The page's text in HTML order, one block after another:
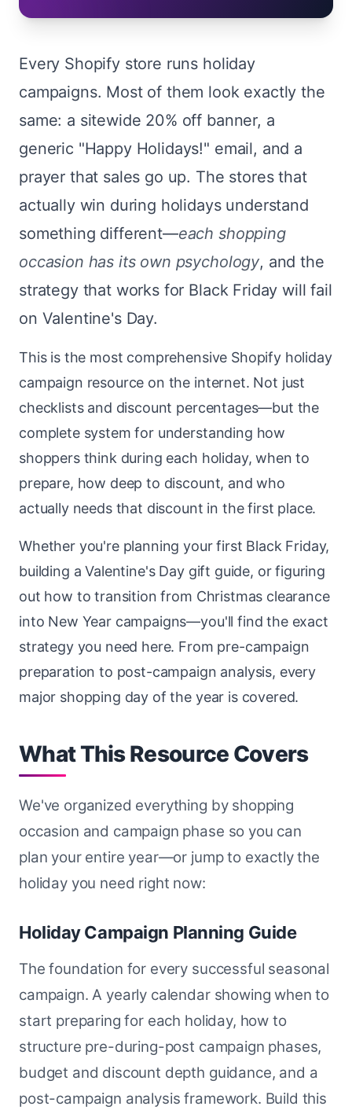
Every Shopify store runs holiday
campaigns. Most of them look exactly the
same: a sitewide 20% off banner, a
generic "Happy Holidays!" email, and a
prayer that sales go up. The stores that
actually win during holidays understand
something different—each shopping
occasion has its own psychology, and the
strategy that works for Black Friday will fail
on Valentine's Day.
This is the most comprehensive Shopify holiday
campaign resource on the internet. Not just
checklists and discount percentages—but the
complete system for understanding how
shoppers think during each holiday, when to
prepare, how deep to discount, and who
actually needs that discount in the first place.
Whether you're planning your first Black Friday,
building a Valentine's Day gift guide, or figuring
out how to transition from Christmas clearance
into New Year campaigns—you'll find the exact
strategy you need here. From pre-campaign
preparation to post-campaign analysis, every
major shopping day of the year is covered.
What This Resource Covers
We've organized everything by shopping
occasion and campaign phase so you can
plan your entire year—or jump to exactly the
holiday you need right now:
Holiday Campaign Planning Guide
The foundation for every successful seasonal
campaign. A yearly calendar showing when to
start preparing for each holiday, how to
structure pre-during-post campaign phases,
budget and discount depth guidance, and a
post-campaign analysis framework. Build this